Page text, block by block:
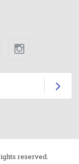
Youtube
reserved.